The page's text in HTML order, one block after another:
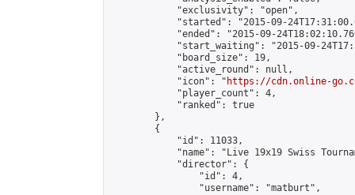
            "exclusivity": "open",
"started": "2015-09-
"ended": "2015-09-
"start_waiting": "2015-09-
            "board_size": 19,
            "active_round": null,
            "icon": "
https://cdn.online-
            "player_count": 4,
            "ranked": true
        },
        {
            "id": 11033,
"name": "Live 19x19 Swiss
            "director": {
                "id": 4,
                "username": "matburt",